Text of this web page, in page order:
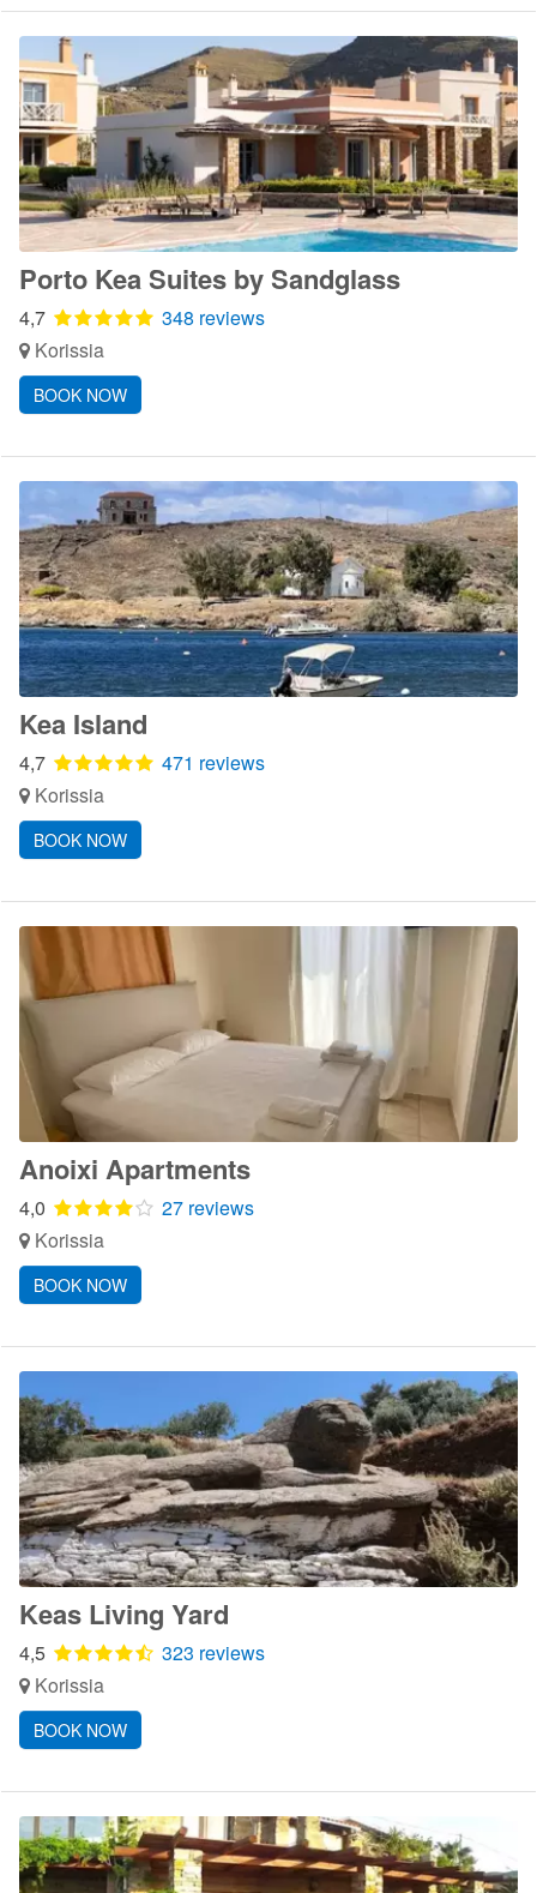
Porto Kea Suites by Sandglass
4,7
348 reviews
Korissia
BOOK NOW
Kea Island
4,7
471 reviews
Korissia
BOOK NOW
Anoixi Apartments
4,0
27 reviews
Korissia
BOOK NOW
Κeas Living Yard
4,5
323 reviews
Korissia
BOOK NOW